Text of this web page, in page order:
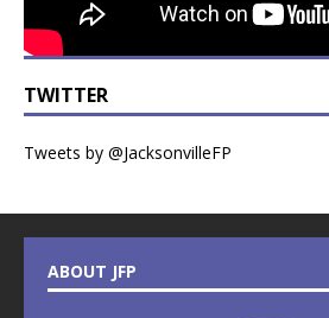
TWITTER
Tweets by @JacksonvilleFP
ABOUT JFP